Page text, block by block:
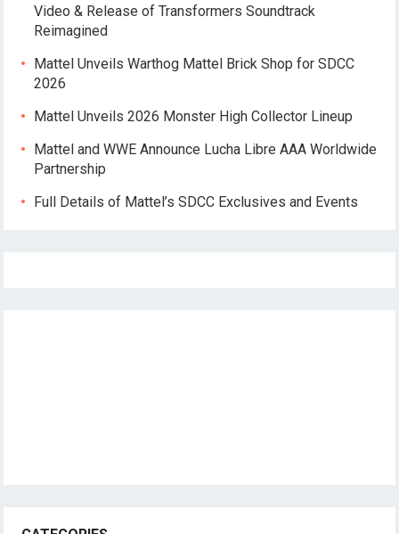
Video & Release of Transformers Soundtrack
Reimagined
Mattel Unveils Warthog Mattel Brick Shop for SDCC
2026
Mattel Unveils 2026 Monster High Collector Lineup
Mattel and WWE Announce Lucha Libre AAA Worldwide
Partnership
Full Details of Mattel’s SDCC Exclusives and Events